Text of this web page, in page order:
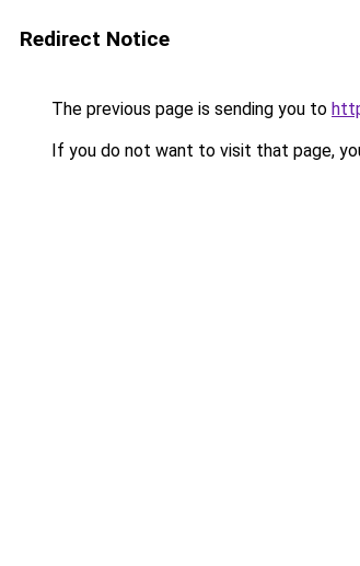
Redirect Notice
The previous page is sending you to
If you do not want to visit that page,